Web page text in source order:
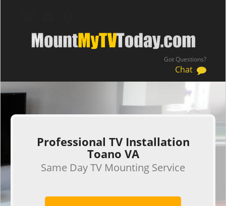
Got Questions?
Chat
.
Professional TV Installation
Toano VA
Same Day TV Mounting Service